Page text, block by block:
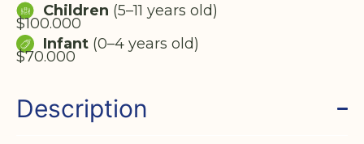
Children (5–11 years old)
$100.000
Infant(0–4 years old)
$70.000
Description